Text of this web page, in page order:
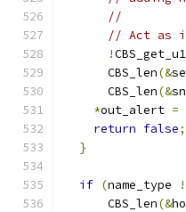
//
// Act as
!
      CBS_len
(&
      CBS_len
(&
*out_alert =
return false;
}
if (name_type
      CBS_len
(&